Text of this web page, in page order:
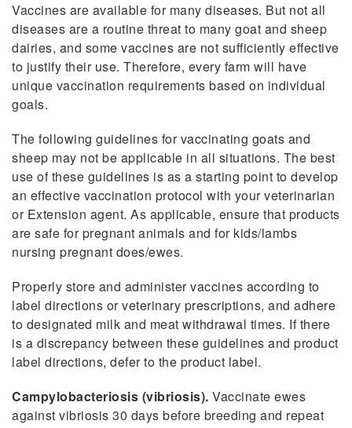
Vaccines are available for many diseases. But not all
diseases are a routine threat to many goat and sheep
dairies, and some vaccines are not sufficiently effective
to justify their use. Therefore, every farm will have
unique vaccination requirements based on individual
goals.
The following guidelines for vaccinating goats and
sheep may not be applicable in all situations. The best
use of these guidelines is as a starting point to develop
an effective vaccination protocol with your veterinarian
or Extension agent. As applicable, ensure that products
are safe for pregnant animals and for kids/lambs
nursing pregnant does/ewes.
Properly store and administer vaccines according to
label directions or veterinary prescriptions, and adhere
to designated milk and meat withdrawal times. If there
is a discrepancy between these guidelines and product
label directions, defer to the product label.
Campylobacteriosis (vibriosis). Vaccinate ewes
against vibriosis 30 days before breeding and repeat